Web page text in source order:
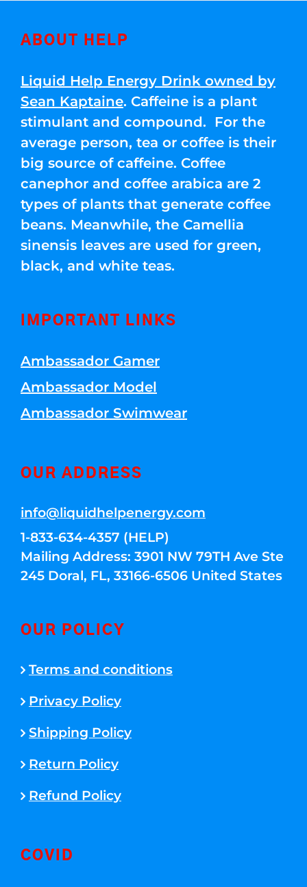
ABOUT HELP
Liquid Help Energy Drink owned by
Sean Kaptaine. Caffeine is a plant
stimulant and compound. For the
average person, tea or coffee is their
big source of caffeine. Coffee
canephor and coffee arabica are 2
types of plants that generate coffee
beans. Meanwhile, the Camellia
sinensis leaves are used for green,
black, and white teas.
IMPORTANT LINKS
Ambassador Gamer
Ambassador Model
Ambassador Swimwear
OUR ADDRESS
info@liquidhelpenergy.com
1-833-634-4357 (HELP)
Mailing Address: 3901 NW 79TH Ave Ste
245 Doral, FL, 33166-6506 United States
OUR POLICY
Terms and conditions
Privacy Policy
Shipping Policy
Return Policy
Refund Policy
COVID